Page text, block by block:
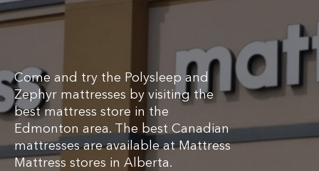
Come and try the Polysleep and
Zephyr mattresses by visiting the
best mattress store in the
Edmonton area. The best Canadian
mattresses are available at Mattress
Mattress stores in Alberta.